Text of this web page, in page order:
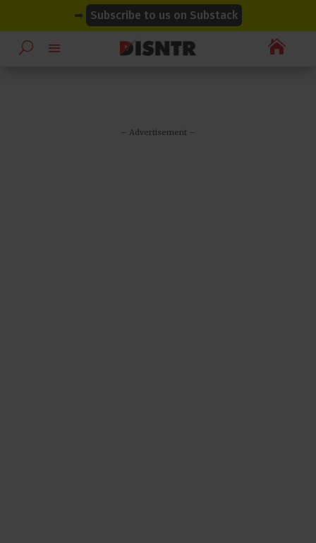
➡ Subscribe to us on Substack

– Advertisement –
modal-check
modal-check